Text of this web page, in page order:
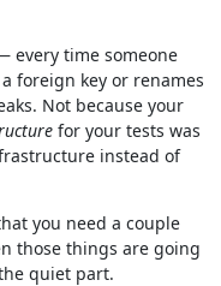
every time someone
foreign key or renames
Not because your
for your tests was
instead of
you need a couple
those things are going
quiet part.